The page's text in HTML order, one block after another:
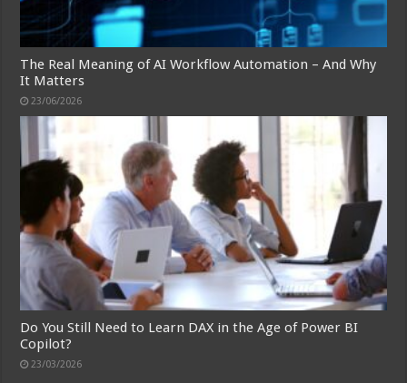
The Real Meaning of AI Workflow Automation – And Why
It Matters
23/06/2026
Do You Still Need to Learn DAX in the Age of Power BI
Copilot?
23/03/2026